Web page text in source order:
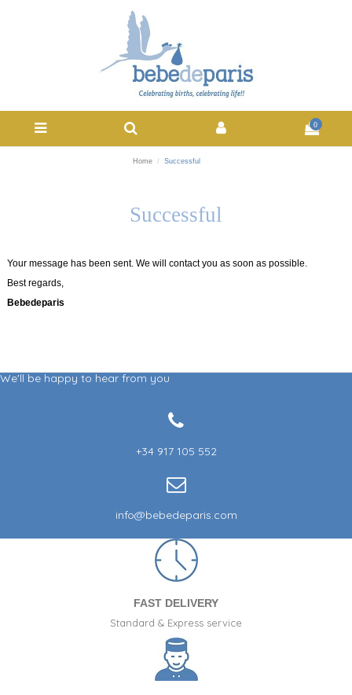
0
Home Successful
Successful
Your message has been sent. We will contact you as soon as possible.
Best regards,
Bebedeparis
We'll be happy to hear from you
+34 917 105 552
info@bebedeparis.com
FAST DELIVERY
Standard & Express service